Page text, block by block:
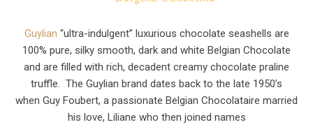
Guylian “ultra-indulgent” luxurious chocolate seashells are
100% pure, silky smooth, dark and white Belgian Chocolate
and are filled with rich, decadent creamy chocolate praline
truffle. The Guylian brand dates back to the late 1950’s
when Guy Foubert, a passionate Belgian Chocolataire married
his love, Liliane who then joined names